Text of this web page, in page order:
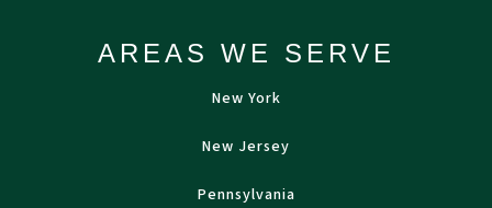
AREAS WE SERVE
New York
New Jersey
Pennsylvania